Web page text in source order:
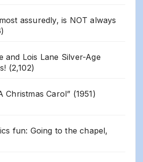
assuredly, is NOT always
and Lois Lane Silver-Age
(2,102)
Christmas Carol” (1951)
fun: Going to the chapel,